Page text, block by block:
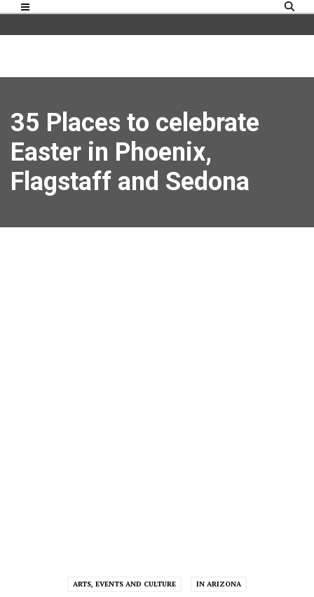
35 Places to celebrate
Easter in Phoenix,
Flagstaff and Sedona
ARTS, EVENTS AND CULTURE IN ARIZONA